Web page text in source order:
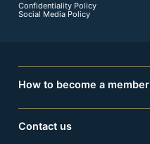
Confidentiality Policy
Social Media Policy
How to become a member
Contact us